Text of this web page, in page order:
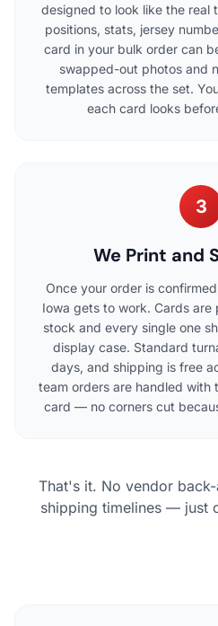
designed to look like the real
positions, stats, jersey
card in your bulk order can
swapped-out photos and
templates across the set.
each card looks
3
We Print and
Once your order is
Iowa gets to work. Cards are
stock and every single one
display case. Standard
days, and shipping is free
team orders are handled with
card — no corners cut
That's it. No vendor
shipping timelines — just